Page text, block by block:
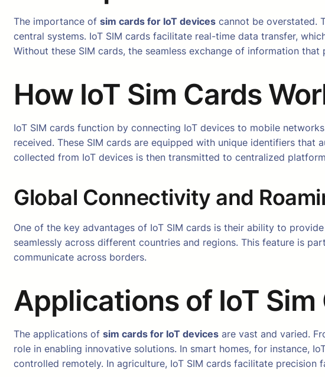
The importance of sim cards for IoT devices cannot be overstated.
central systems. IoT SIM cards facilitate real-time data transfer,
Without these SIM cards, the seamless exchange of information
How IoT Sim Cards
IoT SIM cards function by connecting IoT devices to mobile
received. These SIM cards are equipped with unique identifiers
collected from IoT devices is then transmitted to centralized
Global Connectivity and
One of the key advantages of IoT SIM cards is their ability to
seamlessly across different countries and regions. This feature is
communicate across borders.
Applications of IoT Sim
The applications of sim cards for IoT devices are vast and varied.
role in enabling innovative solutions. In smart homes, for instance,
controlled remotely. In agriculture, IoT SIM cards facilitate